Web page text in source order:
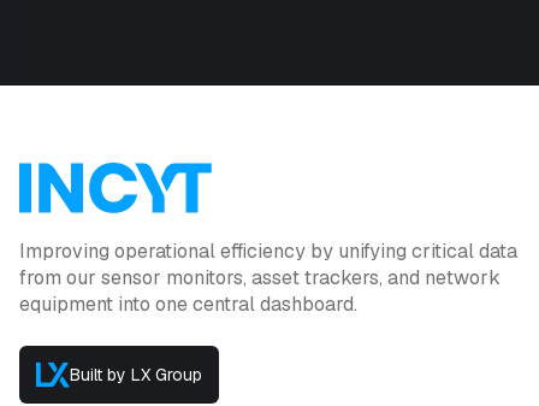
Improving operational efficiency by unifying critical data
from our sensor monitors, asset trackers, and network
equipment into one central dashboard.
Built by LX Group